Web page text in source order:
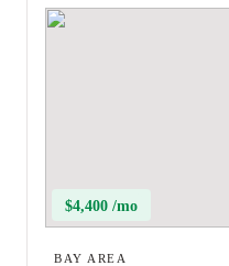
$4,400 /mo
BAY AREA